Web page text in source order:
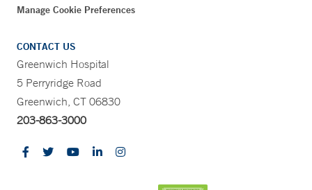
Manage Cookie Preferences
CONTACT US
Greenwich Hospital
5 Perryridge Road
Greenwich, CT 06830
203-863-3000